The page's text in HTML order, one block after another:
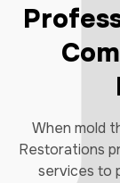
When mold
Restorations
services to